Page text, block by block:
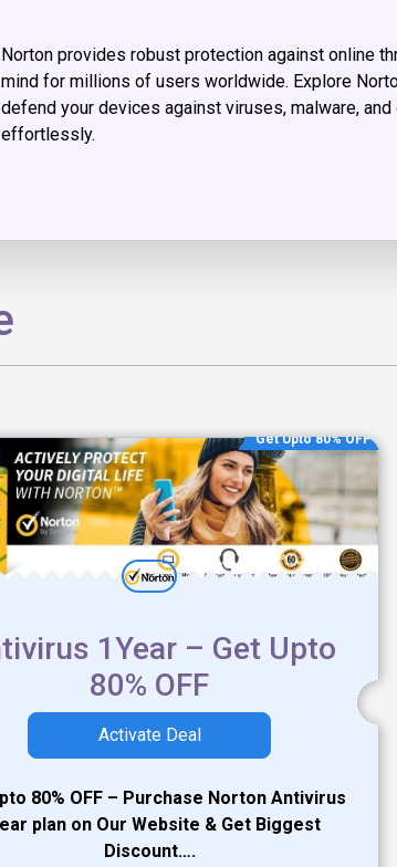
Norton provides robust protection against online
mind for millions of users worldwide. Explore
defend your devices against viruses, malware,
effortlessly.
Get Upto 80% OFF
1Year – Get Upto
80% OFF
Activate Deal
80% OFF – Purchase Norton Antivirus
plan on Our Website & Get Biggest
Discount….